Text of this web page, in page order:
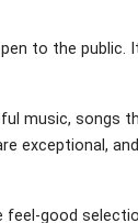
to the public.
music, songs
exceptional,
feel-good